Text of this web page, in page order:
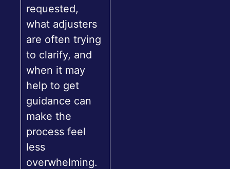
requested,
what adjusters
are often trying
to clarify, and
when it may
help to get
guidance can
make the
process feel
less
overwhelming.